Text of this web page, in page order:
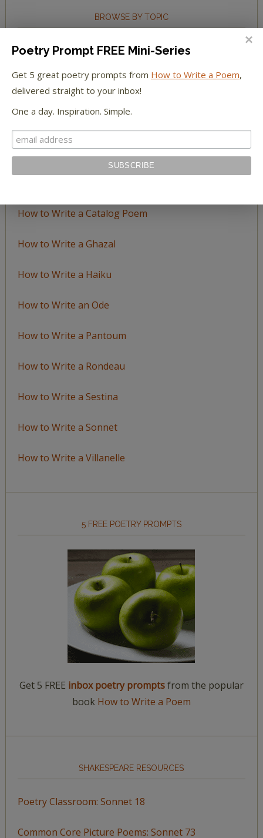
BROWSE BY TOPIC
Browse
Topic
LEARN TO WRITE FORM POEMS
How to Write an Acrostic
How to Write a Catalog Poem
How to Write a Ghazal
How to Write a Haiku
How to Write an Ode
How to Write a Pantoum
How to Write a Rondeau
How to Write a Sestina
How to Write a Sonnet
How to Write a Villanelle
5 FREE POETRY PROMPTS
Get 5 FREE inbox poetry promptsfrom the popular
book How to Write a Poem
SHAKESPEARE RESOURCES
Poetry Classroom: Sonnet 18
Common Core Picture Poems: Sonnet 73
Poetry Prompt FREE Mini-Series
Get 5 great poetry prompts from How to Write a Poem,
delivered straight to your inbox!
One a day. Inspiration. Simple.